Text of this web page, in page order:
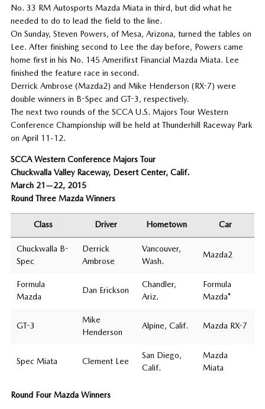
No. 33 RM Autosports Mazda Miata in third, but did what he
needed to do to lead the field to the line.
On Sunday, Steven Powers, of Mesa, Arizona, turned the tables on
Lee. After finishing second to Lee the day before, Powers came
home first in his No. 145 Amerifirst Financial Mazda Miata. Lee
finished the feature race in second.
Derrick Ambrose (Mazda2) and Mike Henderson (RX-7) were
double winners in B-Spec and GT-3, respectively.
The next two rounds of the SCCA U.S. Majors Tour Western
Conference Championship will be held at Thunderhill Raceway Park
on April 11-12.
SCCA Western Conference Majors Tour
Chuckwalla Valley Raceway, Desert Center, Calif.
March 21—22, 2015
Round Three Mazda Winners
Class Driver Hometown Car
Chuckwalla B-
Spec
Derrick
Ambrose
Vancouver,
Wash.
Mazda2
Formula
Mazda
Dan Erickson
Chandler,
Ariz.
Formula
Mazda*
GT-3
Mike
Henderson
Alpine, Calif. Mazda RX-7
Spec Miata Clement Lee
San Diego,
Calif.
Mazda
Miata
Round Four Mazda Winners